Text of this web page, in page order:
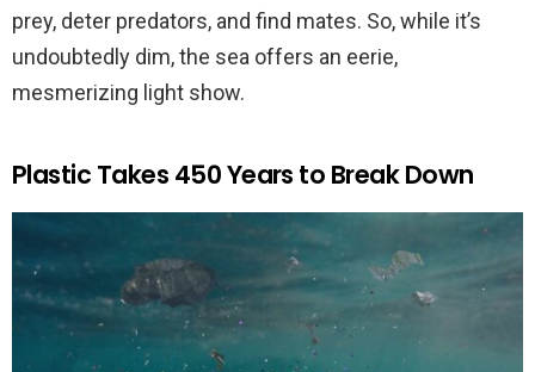
prey, deter predators, and find mates. So, while it’s
undoubtedly dim, the sea offers an eerie,
mesmerizing light show.
Plastic Takes 450 Years to Break Down